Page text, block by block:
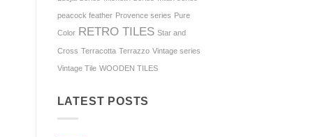
peacock feather Provence series Pure
Color RETRO TILES Star and
Cross Terracotta Terrazzo Vintage series
Vintage Tile WOODEN TILES
LATEST POSTS